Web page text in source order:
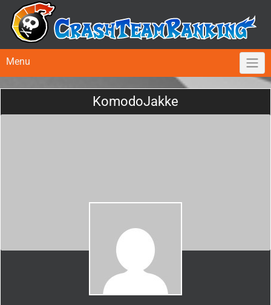
Menu
KomodoJakke